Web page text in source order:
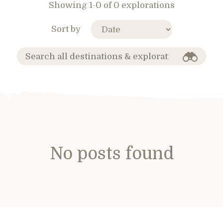
Showing 1-0 of 0 explorations
Sort by
No posts found